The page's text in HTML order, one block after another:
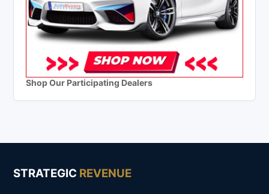
Shop Our Participating Dealers
STRATEGIC REVENUE